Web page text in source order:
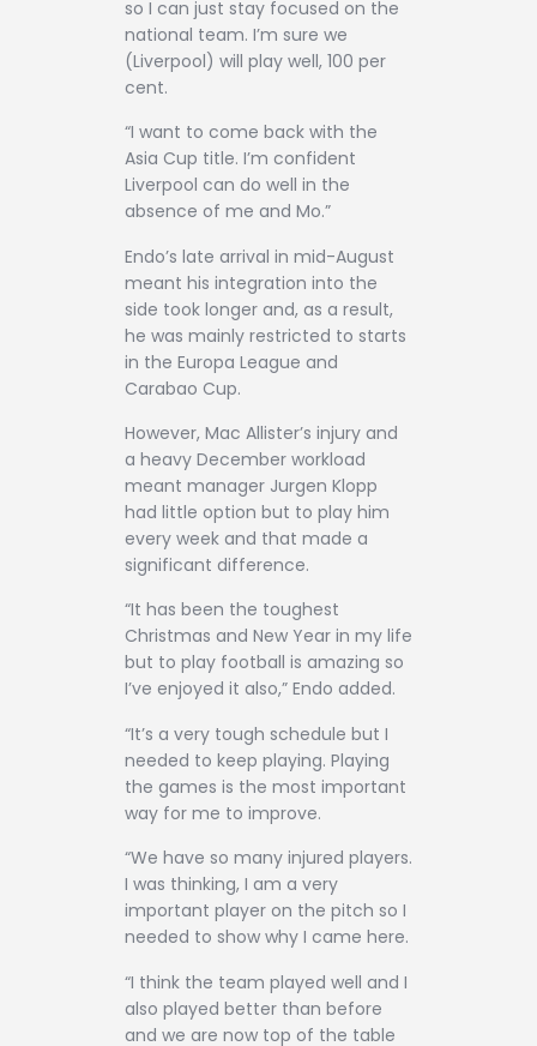
so I can just stay focused on the
national team. I’m sure we
(Liverpool) will play well, 100 per
cent.
“I want to come back with the
Asia Cup title. I’m confident
Liverpool can do well in the
absence of me and Mo.”
Endo’s late arrival in mid-August
meant his integration into the
side took longer and, as a result,
he was mainly restricted to starts
in the Europa League and
Carabao Cup.
However, Mac Allister’s injury and
a heavy December workload
meant manager Jurgen Klopp
had little option but to play him
every week and that made a
significant difference.
“It has been the toughest
Christmas and New Year in my life
but to play football is amazing so
I’ve enjoyed it also,” Endo added.
“It’s a very tough schedule but I
needed to keep playing. Playing
the games is the most important
way for me to improve.
“We have so many injured players.
I was thinking, I am a very
important player on the pitch so I
needed to show why I came here.
“I think the team played well and I
also played better than before
and we are now top of the table